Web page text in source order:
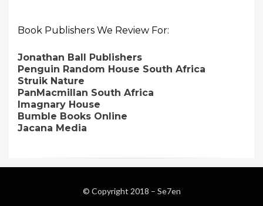
Book Publishers We Review For:
Jonathan Ball Publishers
Penguin Random House South Africa
Struik Nature
PanMacmillan South Africa
Imagnary House
Bumble Books Online
Jacana Media
© Copyright 2018 – Se7en